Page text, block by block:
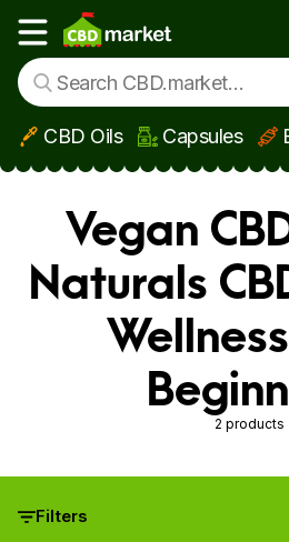
Skip to main content
Show main menu
CBD Oils Capsules
Vegan
Naturals
2 products
Filters